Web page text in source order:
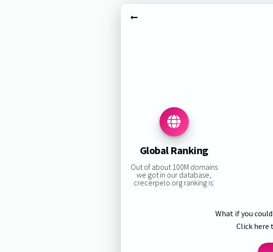
Global Ranking
Out of about 100M domains
we got in our database,
crecerpelo.org ranking is:
What if you
Click here